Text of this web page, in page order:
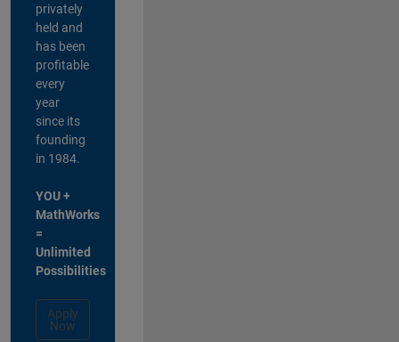
privately
held and
has been
profitable
every
year
since its
founding
in 1984.
YOU +
MathWorks
=
Unlimited
Possibilities
Apply
Now